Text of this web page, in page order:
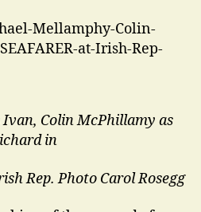
Colin McPhillamy as
in
Rep.Photo Carol Rosegg